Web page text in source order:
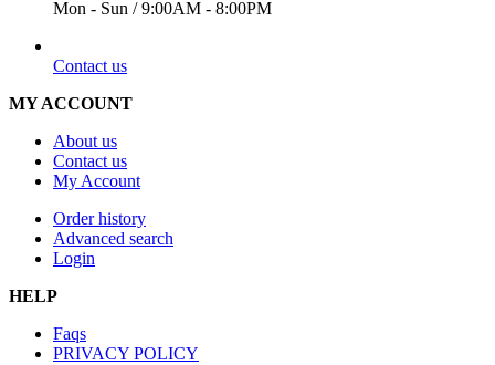
Mon - Sun / 9:00AM - 8:00PM
Contact us
MY ACCOUNT
About us
Contact us
My Account
Order history
Advanced search
Login
HELP
Faqs
PRIVACY POLICY